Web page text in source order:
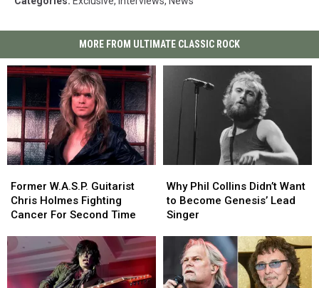
MORE FROM ULTIMATE CLASSIC ROCK
W.A.S.P.
Guitarist
Chris
Fighting
Cancer
For
Second
Former W.A.S.P. Guitarist
Chris Holmes Fighting
Cancer For Second Time
W.A.S.P.
Guitarist
Chris
Fighting
Cancer
For
Second
Phil
Collins
Didn’t
Become
Genesis’
Lead
Why Phil Collins Didn’t Want
to Become Genesis’ Lead
Singer
Phil
Collins
Didn’t
Become
Genesis’
Lead